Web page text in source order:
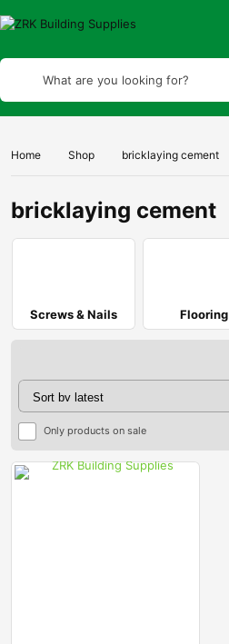
What are you looking for?
Home Shop bricklaying cement
bricklaying cement
Screws & Nails Flooring
Only products on sale